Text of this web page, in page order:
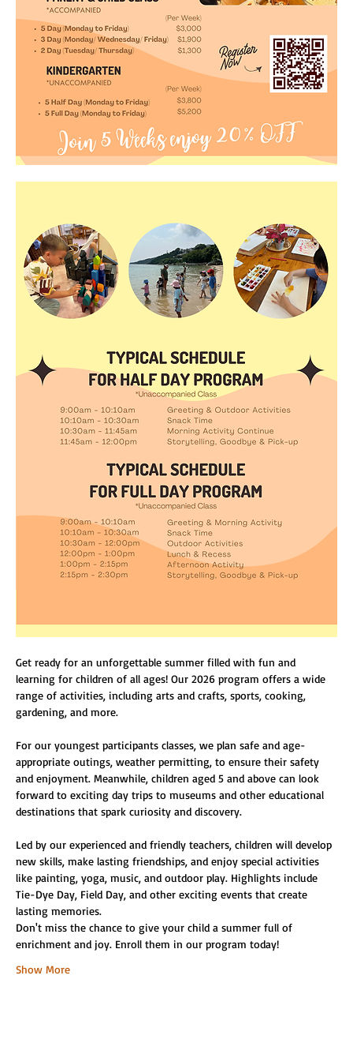
Get ready for an unforgettable summer filled with fun and
learning for children of all ages! Our 2026 program offers a wide
range of activities, including arts and crafts, sports, cooking,
gardening, and more.
For our youngest participants classes, we plan safe and age-
appropriate outings, weather permitting, to ensure their safety
and enjoyment. Meanwhile, children aged 5 and above can look
forward to exciting day trips to museums and other educational
destinations that spark curiosity and discovery.
Led by our experienced and friendly teachers, children will develop
new skills, make lasting friendships, and enjoy special activities
like painting, yoga, music, and outdoor play. Highlights include
Tie-Dye Day, Field Day, and other exciting events that create
lasting memories.
Don't miss the chance to give your child a summer full of
enrichment and joy. Enroll them in our program today!
Show More